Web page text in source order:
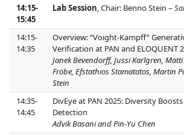
14:15-
15:45
Lab Session , Chair: Benno Stein –
14:15-
14:35
Overview: “Voight-Kampff”
Verification at PAN and ELOQUENT
Janek Bevendorff, Jussi Karlgren,
Fröbe, Efstathios Stamatatos, Martin
Stein
14:35-
14:45
DivEye at PAN 2025: Diversity
Detection
Advik Basani and Pin-Yu Chen